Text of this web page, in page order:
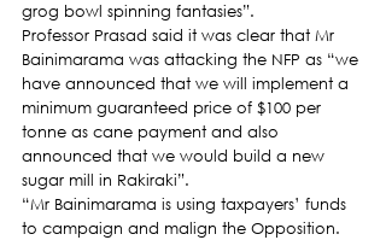
grog bowl spinning fantasies”.
Professor Prasad said it was clear that Mr
Bainimarama was attacking the NFP as “we
have announced that we will implement a
minimum guaranteed price of $100 per
tonne as cane payment and also
announced that we would build a new
sugar mill in Rakiraki”.
“Mr Bainimarama is using taxpayers’ funds
to campaign and malign the Opposition.